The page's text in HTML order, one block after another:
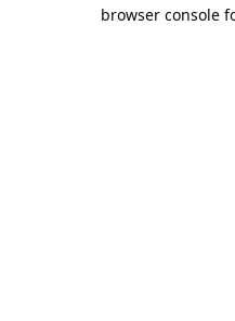
browser console